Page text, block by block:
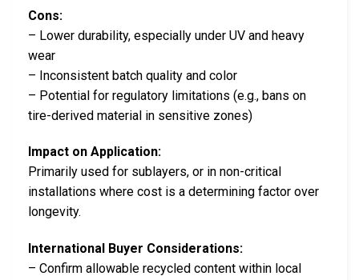
Cons:
– Lower durability, especially under UV and heavy
wear
– Inconsistent batch quality and color
– Potential for regulatory limitations (e.g., bans on
tire-derived material in sensitive zones)
Impact on Application:
Primarily used for sublayers, or in non-critical
installations where cost is a determining factor over
longevity.
International Buyer Considerations:
– Confirm allowable recycled content within local